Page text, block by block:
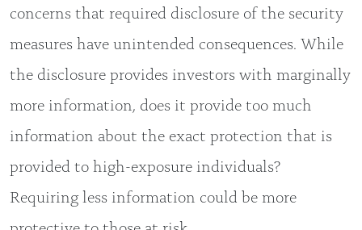
concerns that required disclosure of the security
measures have unintended consequences. While
the disclosure provides investors with marginally
more information, does it provide too much
information about the exact protection that is
provided to high-exposure individuals?
Requiring less information could be more